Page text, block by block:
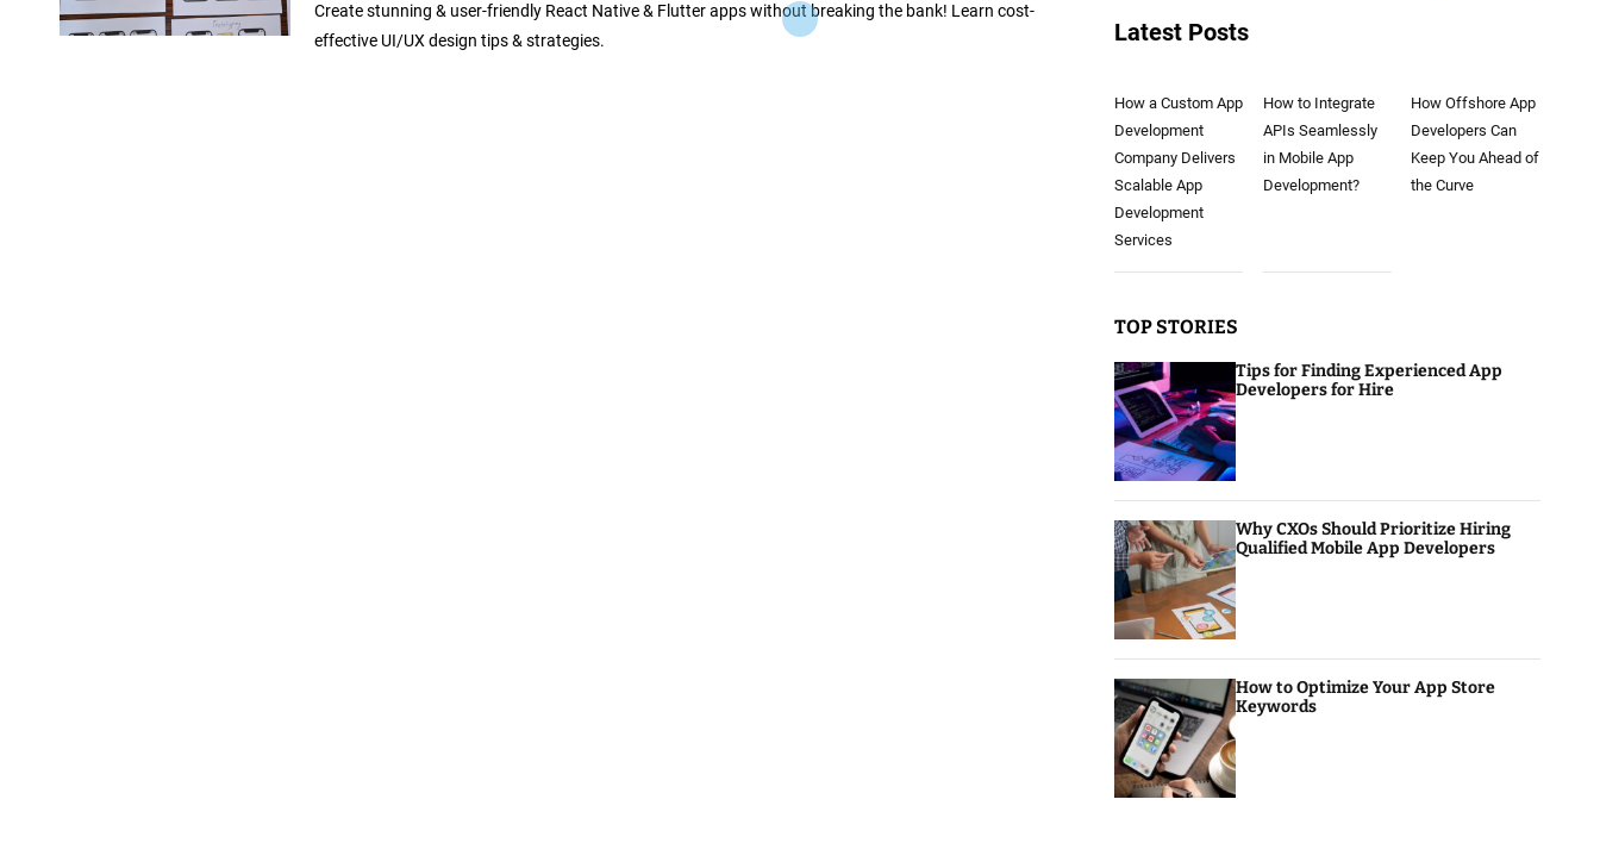
p
Create stunning & user-friendly React Native & Flutter apps without breaking the bank! Learn cost-
effective UI/UX design tips & strategies.
Latest Posts
How a Custom App
Development
Company Delivers
Scalable App
Development
Services
How to Integrate
APIs Seamlessly
in Mobile App
Development?
How Offshore App
Developers Can
Keep You Ahead of
the Curve
TOP STORIES
Tips for Finding Experienced App
Developers for Hire
Why CXOs Should Prioritize Hiring
Qualified Mobile App Developers
How to Optimize Your App Store
Keywords